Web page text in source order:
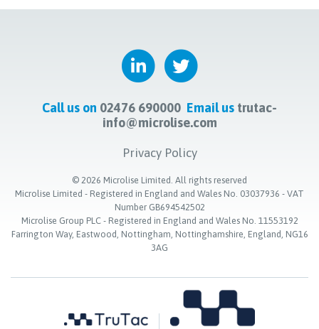
Call us on 02476 690000 Email us trutac-
info@microlise.com
Privacy Policy
© 2026 Microlise Limited. All rights reserved
Microlise Limited - Registered in England and Wales No. 03037936 - VAT
Number GB694542502
Microlise Group PLC - Registered in England and Wales No. 11553192
Farrington Way, Eastwood, Nottingham, Nottinghamshire, England, NG16
3AG